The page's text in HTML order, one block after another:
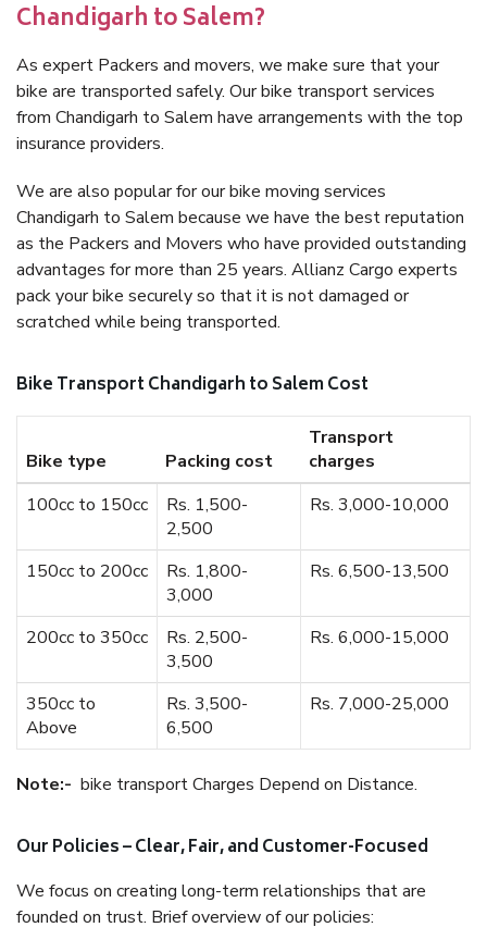
Chandigarh to Salem?
As expert Packers and movers, we make sure that your
bike are transported safely. Our bike transport services
from Chandigarh to Salem have arrangements with the top
insurance providers.
We are also popular for our bike moving services
Chandigarh to Salem because we have the best reputation
as the Packers and Movers who have provided outstanding
advantages for more than 25 years. Allianz Cargo experts
pack your bike securely so that it is not damaged or
scratched while being transported.
Bike Transport Chandigarh to Salem Cost
Bike type Packing cost
Transport
charges
100cc to 150cc
Rs. 1,500-
2,500
Rs. 3,000-10,000
150cc to 200cc
Rs. 1,800-
3,000
Rs. 6,500-13,500
200cc to 350cc
Rs. 2,500-
3,500
Rs. 6,000-15,000
350cc to
Above
Rs. 3,500-
6,500
Rs. 7,000-25,000
Note:- bike transport Charges Depend on Distance.
Our Policies – Clear, Fair, and Customer-Focused
We focus on creating long-term relationships that are
founded on trust. Brief overview of our policies: